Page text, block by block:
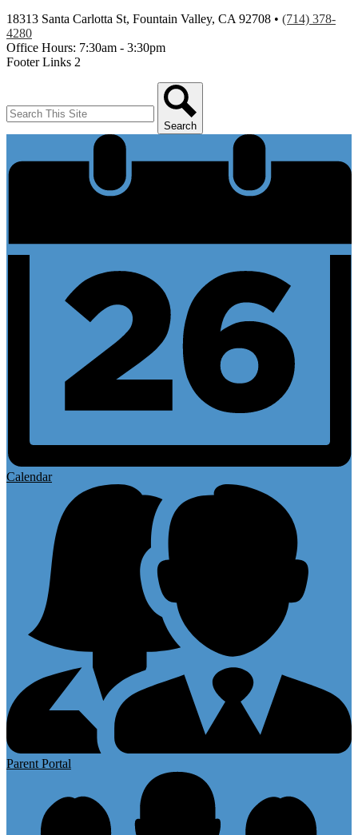
18313 Santa Carlotta St, Fountain Valley, CA 92708 • (714) 378-
4280
Office Hours: 7:30am - 3:30pm
Footer Links 2
Search
Calendar
Parent Portal